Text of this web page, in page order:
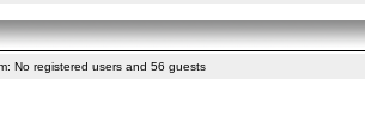
No registered users and 56 guests